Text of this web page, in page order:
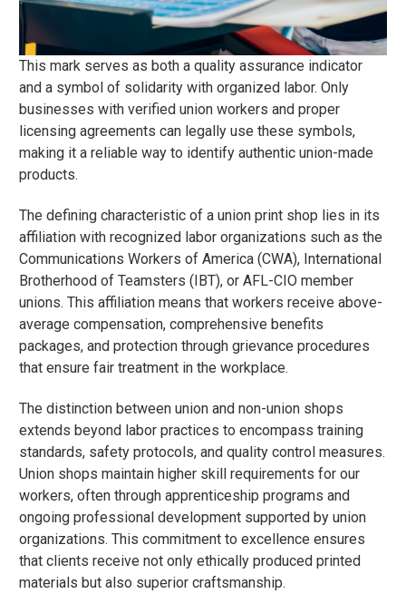
This mark serves as both a quality assurance indicator
and a symbol of solidarity with organized labor. Only
businesses with verified union workers and proper
licensing agreements can legally use these symbols,
making it a reliable way to identify authentic union-made
products.
The defining characteristic of a union print shop lies in its
affiliation with recognized labor organizations such as the
Communications Workers of America (CWA), International
Brotherhood of Teamsters (IBT), or AFL-CIO member
unions. This affiliation means that workers receive above-
average compensation, comprehensive benefits
packages, and protection through grievance procedures
that ensure fair treatment in the workplace.
The distinction between union and non-union shops
extends beyond labor practices to encompass training
standards, safety protocols, and quality control measures.
Union shops maintain higher skill requirements for our
workers, often through apprenticeship programs and
ongoing professional development supported by union
organizations. This commitment to excellence ensures
that clients receive not only ethically produced printed
materials but also superior craftsmanship.